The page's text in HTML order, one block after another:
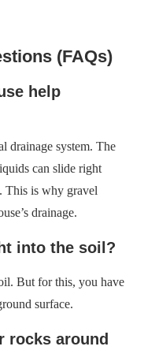
(FAQs)
help
drainage system. The
can slide right
This is why gravel
drainage.
into the soil?
But for this, you have
surface.
rocks around